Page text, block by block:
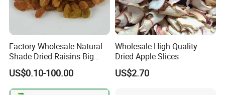
Factory Wholesale Natural
Shade Dried Raisins Big
Size Nice Price
US$0.10-100.00
Wholesale High Quality
Dried Apple Slices
US$2.70